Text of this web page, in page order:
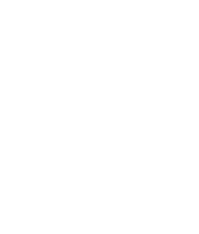
& REFUND POLICIES